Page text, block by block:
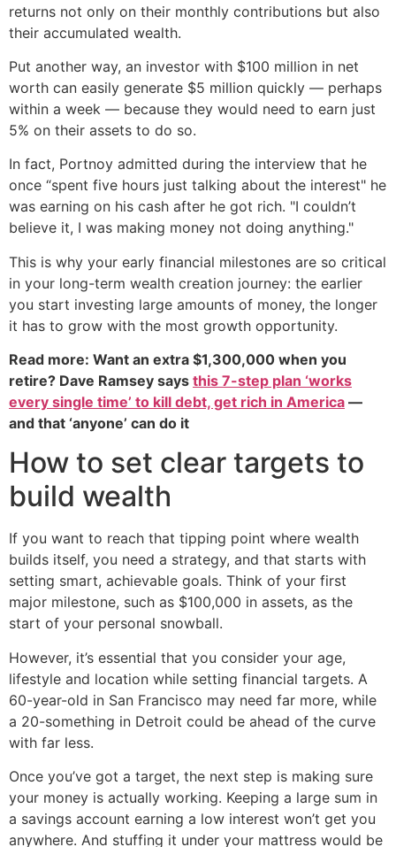
returns not only on their monthly contributions but also
their accumulated wealth.
Put another way, an investor with $100 million in net
worth can easily generate $5 million quickly — perhaps
within a week — because they would need to earn just
5% on their assets to do so.
In fact, Portnoy admitted during the interview that he
once “spent five hours just talking about the interest" he
was earning on his cash after he got rich. "I couldn’t
believe it, I was making money not doing anything."
This is why your early financial milestones are so critical
in your long-term wealth creation journey: the earlier
you start investing large amounts of money, the longer
it has to grow with the most growth opportunity.
Read more: Want an extra $1,300,000 when you
retire? Dave Ramsey says this 7-step plan ‘works
every single time’ to kill debt, get rich in America —
and that ‘anyone’ can do it
How to set clear targets to
build wealth
If you want to reach that tipping point where wealth
builds itself, you need a strategy, and that starts with
setting smart, achievable goals. Think of your first
major milestone, such as $100,000 in assets, as the
start of your personal snowball.
However, it’s essential that you consider your age,
lifestyle and location while setting financial targets. A
60-year-old in San Francisco may need far more, while
a 20-something in Detroit could be ahead of the curve
with far less.
Once you’ve got a target, the next step is making sure
your money is actually working. Keeping a large sum in
a savings account earning a low interest won’t get you
anywhere. And stuffing it under your mattress would be